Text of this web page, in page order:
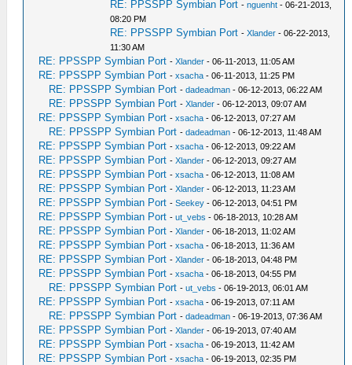
RE: PPSSPP Symbian Port -nguenht - 06-21-2013,
08:20 PM
RE: PPSSPP Symbian Port -Xlander - 06-22-2013,
11:30 AM
RE: PPSSPP Symbian Port -Xlander - 06-11-2013, 11:05 AM
RE: PPSSPP Symbian Port -xsacha - 06-11-2013, 11:25 PM
RE: PPSSPP Symbian Port -dadeadman - 06-12-2013, 06:22 AM
RE: PPSSPP Symbian Port -Xlander - 06-12-2013, 09:07 AM
RE: PPSSPP Symbian Port -xsacha - 06-12-2013, 07:27 AM
RE: PPSSPP Symbian Port -dadeadman - 06-12-2013, 11:48 AM
RE: PPSSPP Symbian Port -xsacha - 06-12-2013, 09:22 AM
RE: PPSSPP Symbian Port -Xlander - 06-12-2013, 09:27 AM
RE: PPSSPP Symbian Port -xsacha - 06-12-2013, 11:08 AM
RE: PPSSPP Symbian Port -Xlander - 06-12-2013, 11:23 AM
RE: PPSSPP Symbian Port -Seekey - 06-12-2013, 04:51 PM
RE: PPSSPP Symbian Port -ut_vebs - 06-18-2013, 10:28 AM
RE: PPSSPP Symbian Port -Xlander - 06-18-2013, 11:02 AM
RE: PPSSPP Symbian Port -xsacha - 06-18-2013, 11:36 AM
RE: PPSSPP Symbian Port -Xlander - 06-18-2013, 04:48 PM
RE: PPSSPP Symbian Port -xsacha - 06-18-2013, 04:55 PM
RE: PPSSPP Symbian Port -ut_vebs - 06-19-2013, 06:01 AM
RE: PPSSPP Symbian Port -xsacha - 06-19-2013, 07:11 AM
RE: PPSSPP Symbian Port -dadeadman - 06-19-2013, 07:36 AM
RE: PPSSPP Symbian Port -Xlander - 06-19-2013, 07:40 AM
RE: PPSSPP Symbian Port -xsacha - 06-19-2013, 11:42 AM
RE: PPSSPP Symbian Port -xsacha - 06-19-2013, 02:35 PM